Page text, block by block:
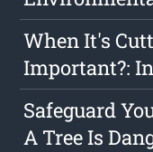
When It's
Important?:
Safeguard
A Tree Is